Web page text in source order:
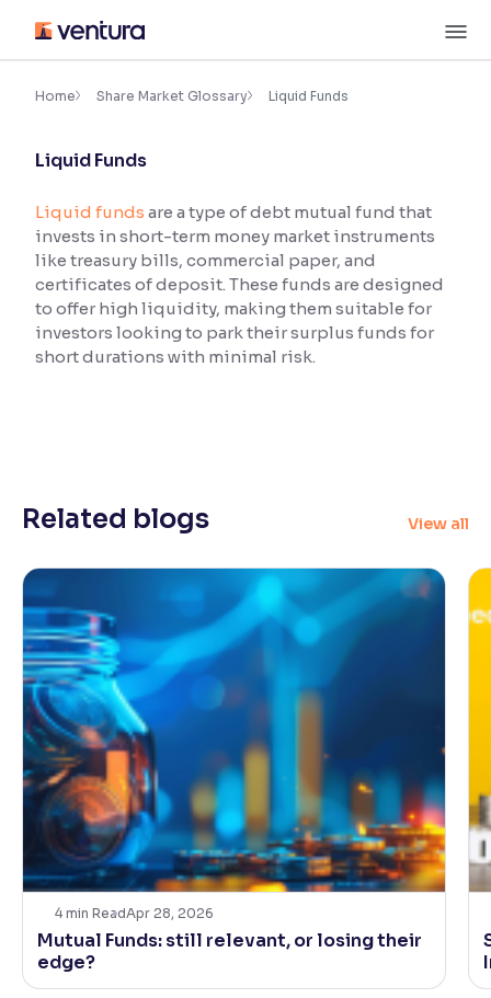
content
Accessibility Settings
Font
Font Size:100%
Resize text for better readability
Text Spacing: 100%
Adjust text spacing for readability
Reading Tools
Home Share Market Glossary Liquid Funds
Liquid Funds
Liquid funds are a type of debt mutual fund that
invests in short-term money market instruments
like treasury bills, commercial paper, and
certificates of deposit. These funds are designed
to offer high liquidity, making them suitable for
investors looking to park their surplus funds for
short durations with minimal risk.
Related blogs View all
4 min ReadApr 28, 2026
Mutual Funds: still relevant, or losing their
edge?